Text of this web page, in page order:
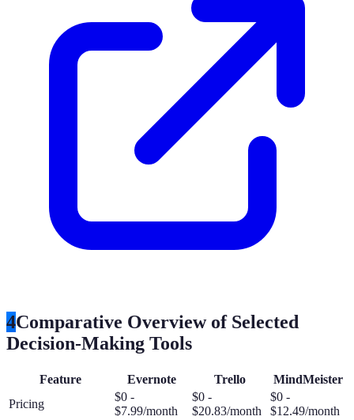
4Comparative Overview of Selected
Decision-Making Tools
Feature Evernote Trello
MindMeister
Pricing
$0 -
$7.99/month
$0 -
$20.83/month
$0 -
$12.49/month